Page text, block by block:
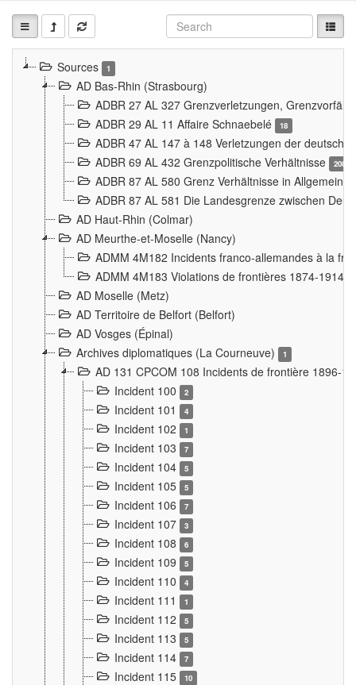
Sources 1
AD Bas-Rhin (Strasbourg)
ADBR 27 AL 327 Grenzverletzungen,
ADBR 29 AL 11 Affaire Schnaebelé
18
ADBR 47 AL 147 à 148 Verletzungen der
ADBR 69 AL 432 Grenzpolitische Verhältnisse
208
ADBR 87 AL 580 Grenz Verhältnisse in
ADBR 87 AL 581 Die Landesgrenze zwischen
AD Haut-Rhin (Colmar)
AD Meurthe-et-Moselle (Nancy)
ADMM 4M182 Incidents franco-allemandes à la
ADMM 4M183 Violations de frontières 1874-1914
AD Moselle (Metz)
AD Territoire de Belfort (Belfort)
AD Vosges (Épinal)
Archives diplomatiques (La Courneuve)
1
AD 131 CPCOM 108 Incidents de frontière 1896-
Incident 100
2
Incident 101 4
Incident 102 1
Incident 103 7
Incident 104 5
Incident 105 5
Incident 106 7
Incident 107 3
Incident 108 6
Incident 109 5
Incident 110 4
Incident 111 1
Incident 112 5
Incident 113 5
Incident 114 7
Incident 115 10